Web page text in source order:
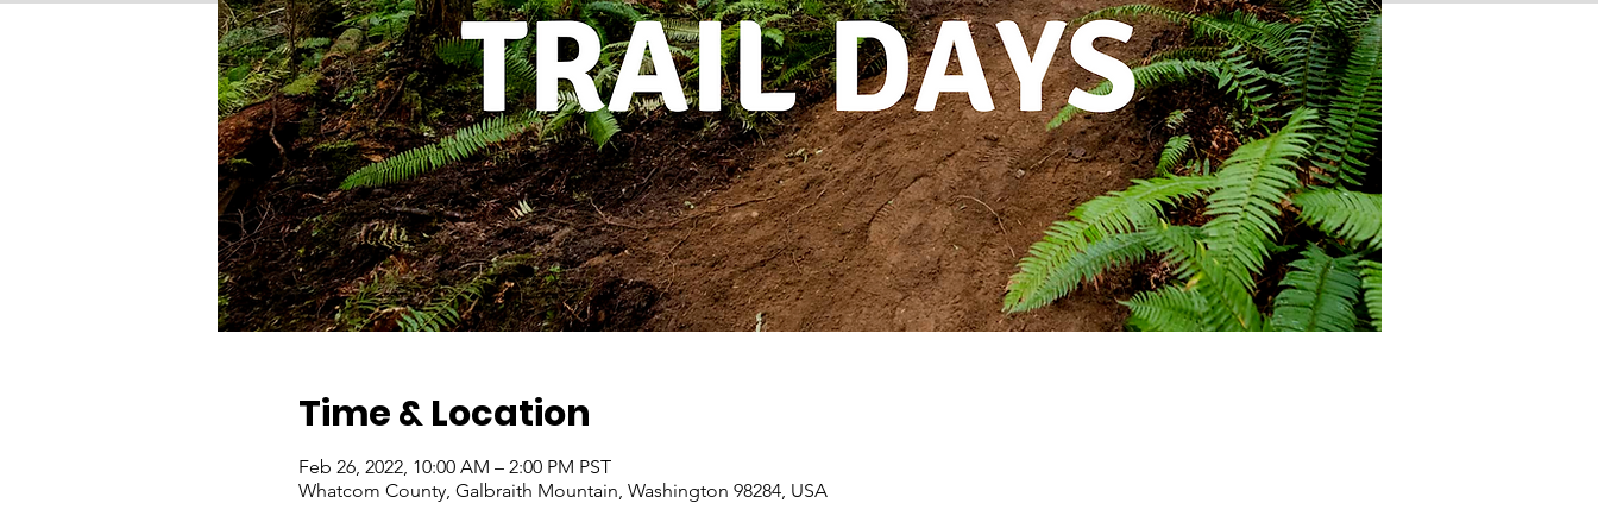
Time & Location
Feb 26, 2022, 10:00 AM – 2:00 PM PST
Whatcom County, Galbraith Mountain, Washington 98284, USA